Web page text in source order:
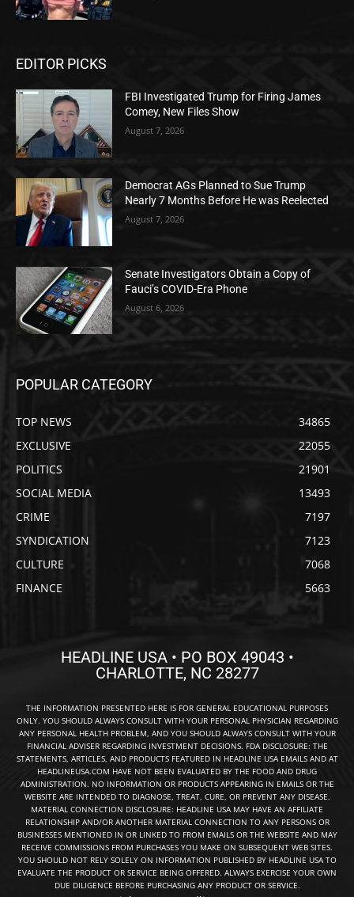
EDITOR PICKS
FBI Investigated Trump for Firing James
Comey, New Files Show
August 7, 2026
Democrat AGs Planned to Sue Trump
Nearly 7 Months Before He was Reelected
August 7, 2026
Senate Investigators Obtain a Copy of
Fauci’s COVID-Era Phone
August 6, 2026
POPULAR CATEGORY
TOP NEWS
34865
EXCLUSIVE
22055
POLITICS
21901
SOCIAL MEDIA
13493
CRIME
7197
SYNDICATION
7123
CULTURE
7068
FINANCE
5663
HEADLINE USA • PO BOX 49043 •
CHARLOTTE, NC 28277
THE INFORMATION PRESENTED HERE IS FOR GENERAL EDUCATIONAL PURPOSES
ONLY. YOU SHOULD ALWAYS CONSULT WITH YOUR PERSONAL PHYSICIAN REGARDING
ANY PERSONAL HEALTH PROBLEM, AND YOU SHOULD ALWAYS CONSULT WITH YOUR
FINANCIAL ADVISER REGARDING INVESTMENT DECISIONS. FDA DISCLOSURE: THE
STATEMENTS, ARTICLES, AND PRODUCTS FEATURED IN HEADLINE USA EMAILS AND AT
HEADLINEUSA.COM HAVE NOT BEEN EVALUATED BY THE FOOD AND DRUG
ADMINISTRATION. NO INFORMATION OR PRODUCTS APPEARING IN EMAILS OR THE
WEBSITE ARE INTENDED TO DIAGNOSE, TREAT, CURE, OR PREVENT ANY DISEASE.
MATERIAL CONNECTION DISCLOSURE: HEADLINE USA MAY HAVE AN AFFILIATE
RELATIONSHIP AND/OR ANOTHER MATERIAL CONNECTION TO ANY PERSONS OR
BUSINESSES MENTIONED IN OR LINKED TO FROM EMAILS OR THE WEBSITE AND MAY
RECEIVE COMMISSIONS FROM PURCHASES YOU MAKE ON SUBSEQUENT WEB SITES.
YOU SHOULD NOT RELY SOLELY ON INFORMATION PUBLISHED BY HEADLINE USA TO
EVALUATE THE PRODUCT OR SERVICE BEING OFFERED. ALWAYS EXERCISE YOUR OWN
DUE DILIGENCE BEFORE PURCHASING ANY PRODUCT OR SERVICE.